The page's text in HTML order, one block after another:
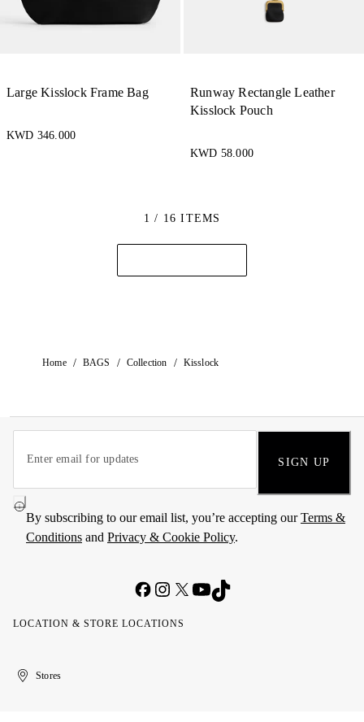
Large Kisslock Frame Bag
KWD 346.000
Runway Rectangle Leather
Kisslock Pouch
KWD 58.000
1 / 16 ITEMS
Home / BAGS / Collection / Kisslock
SIGN UP
By subscribing to our email list, you’re accepting ourTerms &
Conditions and Privacy & Cookie Policy.
LOCATION & STORE LOCATIONS
United
Kuwait
الإمارات
الكويتStores